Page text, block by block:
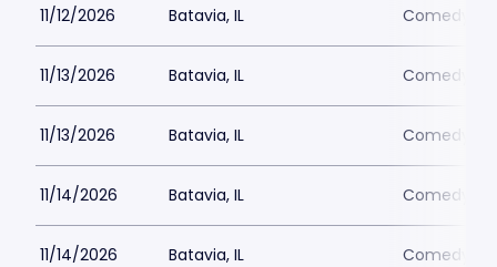
11/12/2026 Batavia, IL Comedy
11/13/2026 Batavia, IL Comedy
11/13/2026 Batavia, IL Comedy
11/14/2026 Batavia, IL Comedy
11/14/2026 Batavia, IL Comedy